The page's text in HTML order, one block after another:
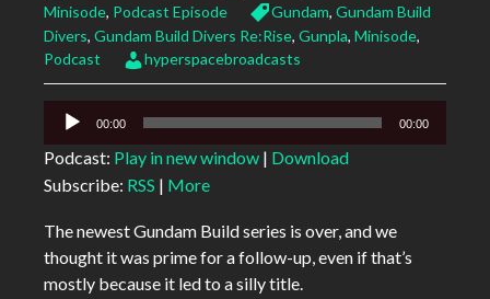
Minisode, Podcast Episode Gundam, Gundam Build
Divers, Gundam Build Divers Re:Rise, Gunpla, Minisode,
Podcast
hyperspacebroadcasts
Audio
00:00 00:00
Podcast: Play in new window | Download
Subscribe: RSS | More
The newest Gundam Build series is over, and we
thought it was prime for a follow-up, even if that’s
mostly because it led to a silly title.